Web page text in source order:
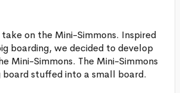
on the Mini-Simmons. Inspired
boarding, we decided to develop
Mini-Simmons. The Mini-Simmons
stuffed into a small board.